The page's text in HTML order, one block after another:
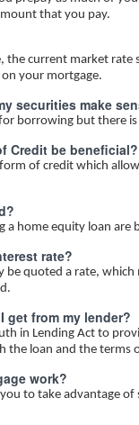
that you pay.
the current market rate
your mortgage.
securities make
borrowing but there
Credit be beneficial?
of credit which
a home equity loan are
rate?
be quoted a rate,
get from my lender?
in Lending Act to
the loan and the terms
work?
to take advantage